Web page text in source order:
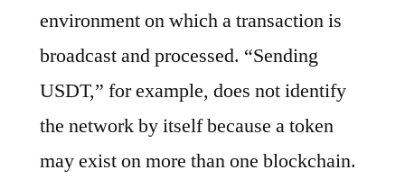
environment on which a transaction is
broadcast and processed. “Sending
USDT,” for example, does not identify
the network by itself because a token
may exist on more than one blockchain.